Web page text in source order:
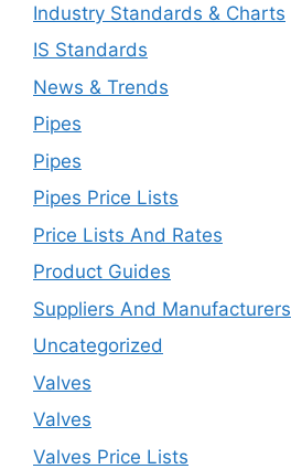
Industry Standards & Charts
IS Standards
News & Trends
Pipes
Pipes
Pipes Price Lists
Price Lists And Rates
Product Guides
Suppliers And Manufacturers
Uncategorized
Valves
Valves
Valves Price Lists